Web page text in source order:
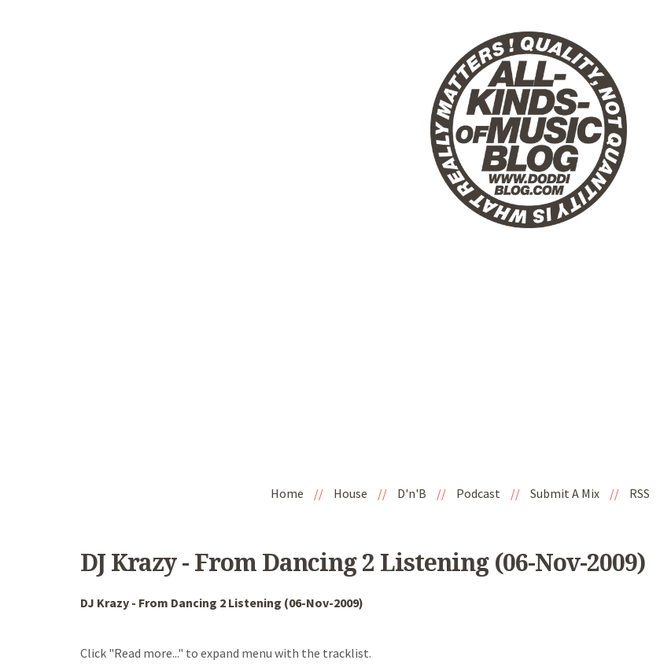
Home // House // D'n'B // Podcast // Submit A Mix // RSS
DJ Krazy - From Dancing 2 Listening (06-Nov-2009)
DJ Krazy - From Dancing 2 Listening (06-Nov-2009)
Click "Read more..." to expand menu with the tracklist.